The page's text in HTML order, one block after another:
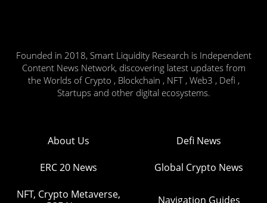
Founded in 2018, Smart Liquidity Research is Independent
Content News Network, discovering latest updates from
the Worlds of Crypto , Blockchain , NFT , Web3 , Defi ,
Startups and other digital ecosystems.
About Us Defi News
ERC 20 News Global Crypto News
NFT, Crypto Metaverse,
Navigation Guides